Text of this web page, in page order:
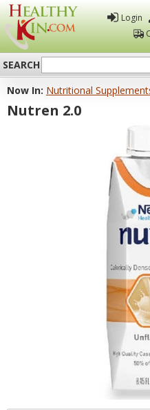
Healthy
Kin
Login
SEARCH
Now In: Nutritional
Nutren 2.0